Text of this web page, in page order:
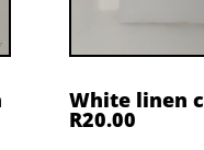
White linen
R20.00